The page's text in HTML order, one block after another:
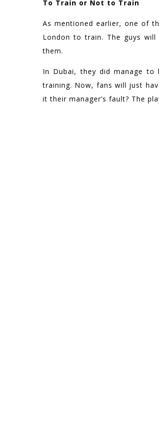
To Train or Not to Train
As mentioned earlier, one of
London to train. The guys
them.
In Dubai, they did manage
training. Now, fans will just
it their manager’s fault? The